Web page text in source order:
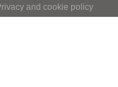
and cookie policy